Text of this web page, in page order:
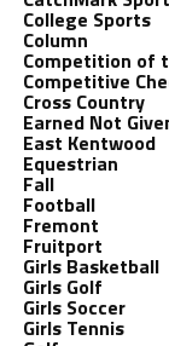
College Sports
Column
Competition of
Competitive
Cross Country
Earned Not
East Kentwood
Equestrian
Fall
Football
Fremont
Fruitport
Girls Basketball
Girls Golf
Girls Soccer
Girls Tennis